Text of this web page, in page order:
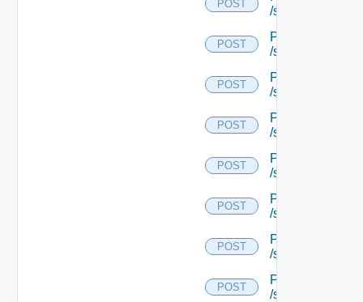
POST
/serviceengine/
POST
POST
/serviceengine/
POST
POST
/serviceengine/
POST
POST
/serviceengine/
POST
POST
/serviceengine/
POST
POST
/serviceengine/
POST
POST
/serviceengine/
POST
POST
/serviceengine/